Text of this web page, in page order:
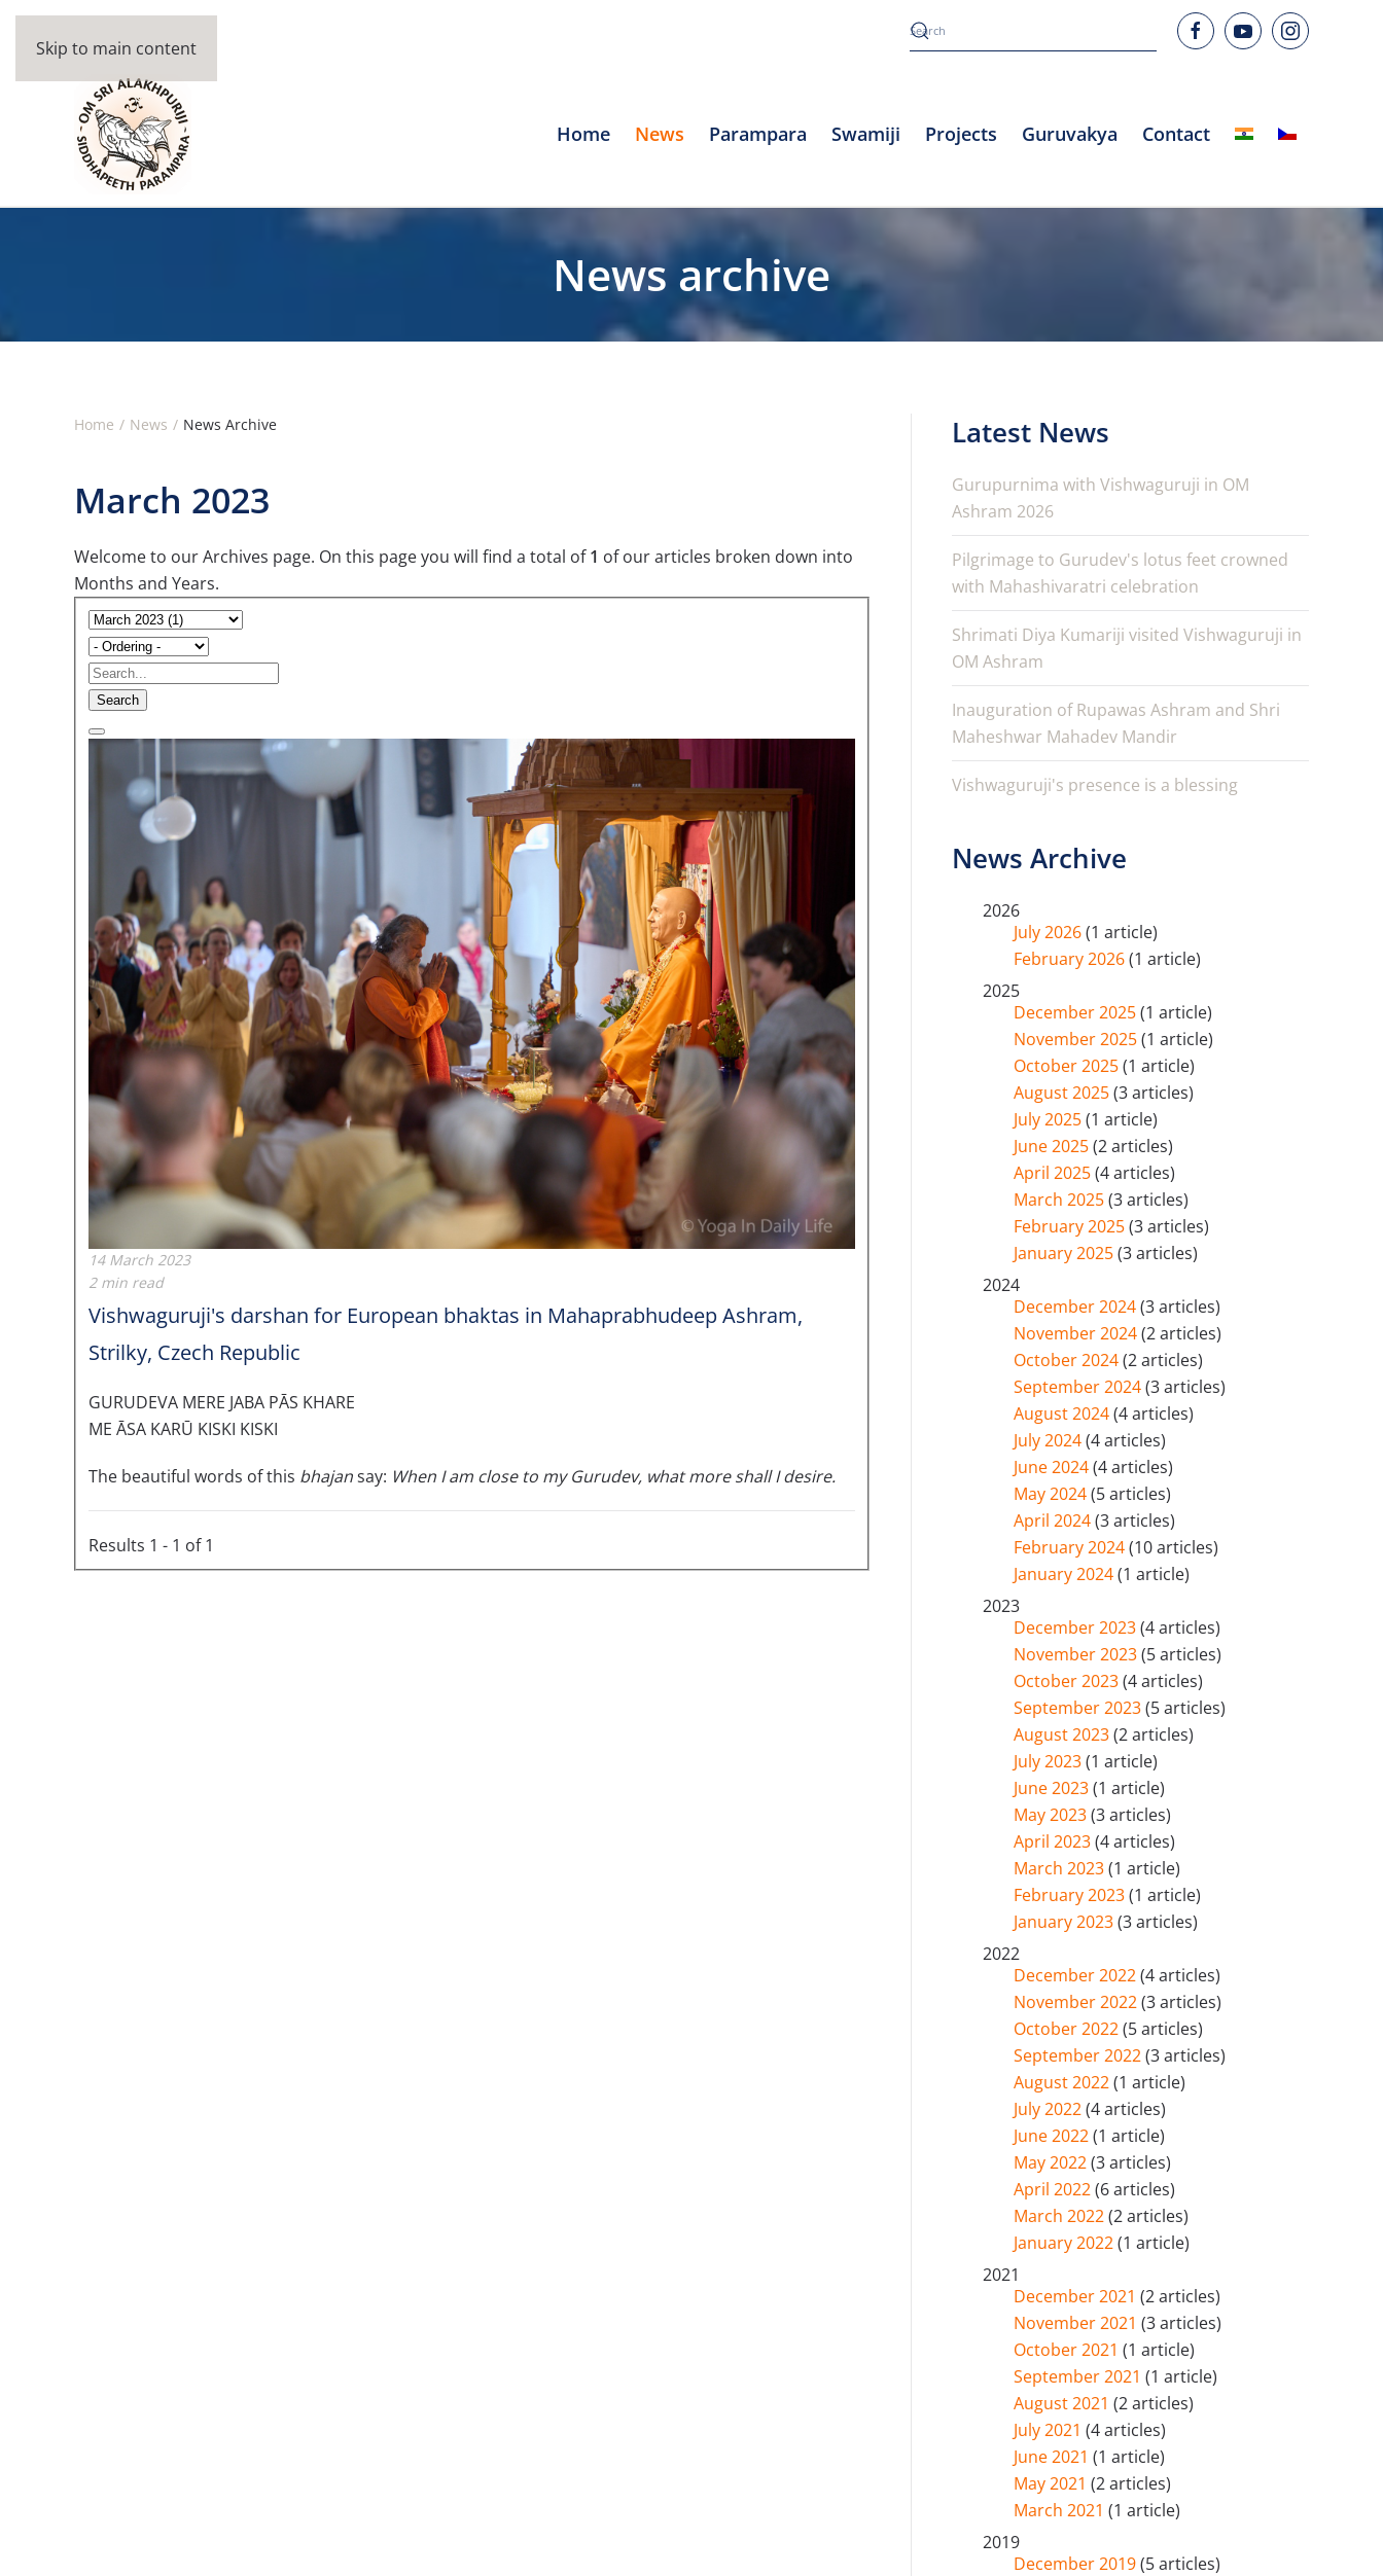
Skip to main content
Home News Parampara Swamiji Projects Guruvakya Contact
News archive
Home News News Archive
March 2023
Welcome to our Archives page. On this page you will find a total of1 of our articles broken down into
Months and Years.
Search
14 March 2023
2 min read
Vishwaguruji's darshan for European bhaktas in Mahaprabhudeep Ashram,
Strilky, Czech Republic
GURUDEVA MERE JABA PĀS KHARE
ME ĀSA KARŪ KISKI KISKI
The beautiful words of this bhajansay: When I am close to my Gurudev, what more shall I desire.
Results 1 - 1 of 1
Latest News
Gurupurnima with Vishwaguruji in OM
Ashram 2026
Pilgrimage to Gurudev's lotus feet crowned
with Mahashivaratri celebration
Shrimati Diya Kumariji visited Vishwaguruji in
OM Ashram
Inauguration of Rupawas Ashram and Shri
Maheshwar Mahadev Mandir
Vishwaguruji's presence is a blessing
News Archive
2026
July 2026(1 article)
February 2026(1 article)
2025
December 2025(1 article)
November 2025(1 article)
October 2025(1 article)
August 2025(3 articles)
July 2025(1 article)
June 2025(2 articles)
April 2025(4 articles)
March 2025(3 articles)
February 2025(3 articles)
January 2025(3 articles)
2024
December 2024(3 articles)
November 2024(2 articles)
October 2024(2 articles)
September 2024(3 articles)
August 2024(4 articles)
July 2024(4 articles)
June 2024(4 articles)
May 2024(5 articles)
April 2024(3 articles)
February 2024(10 articles)
January 2024(1 article)
2023
December 2023(4 articles)
November 2023(5 articles)
October 2023(4 articles)
September 2023(5 articles)
August 2023(2 articles)
July 2023(1 article)
June 2023(1 article)
May 2023(3 articles)
April 2023(4 articles)
March 2023(1 article)
February 2023(1 article)
January 2023(3 articles)
2022
December 2022(4 articles)
November 2022(3 articles)
October 2022(5 articles)
September 2022(3 articles)
August 2022(1 article)
July 2022(4 articles)
June 2022(1 article)
May 2022(3 articles)
April 2022(6 articles)
March 2022(2 articles)
January 2022(1 article)
2021
December 2021(2 articles)
November 2021(3 articles)
October 2021(1 article)
September 2021(1 article)
August 2021(2 articles)
July 2021(4 articles)
June 2021(1 article)
May 2021(2 articles)
March 2021(1 article)
2019
December 2019(5 articles)